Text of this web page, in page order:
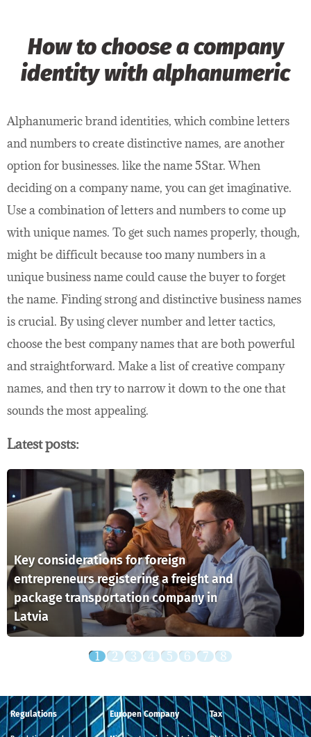
How to choose a company
identity with alphanumeric
Alphanumeric brand identities, which combine letters
and numbers to create distinctive names, are another
option for businesses. like the name 5Star. When
deciding on a company name, you can get imaginative.
Use a combination of letters and numbers to come up
with unique names. To get such names properly, though,
might be difficult because too many numbers in a
unique business name could cause the buyer to forget
the name. Finding strong and distinctive business names
is crucial. By using clever number and letter tactics,
choose the best company names that are both powerful
and straightforward. Make a list of creative company
names, and then try to narrow it down to the one that
sounds the most appealing.
Latest posts:
Key considerations for foreign
entrepreneurs registering a freight and
package transportation company in
Latvia
Regulations Europen Company Tax